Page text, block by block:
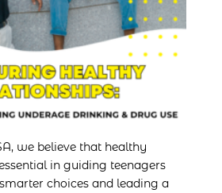
we believe that healthy
in guiding teenagers
choices and leading a